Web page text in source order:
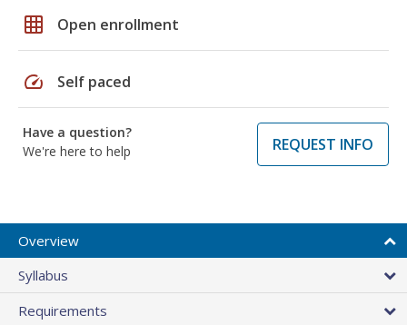
grid_on Open enrollment
speed Self paced
Have a question?
We're here to help
REQUEST INFO
Overview
Syllabus
Requirements